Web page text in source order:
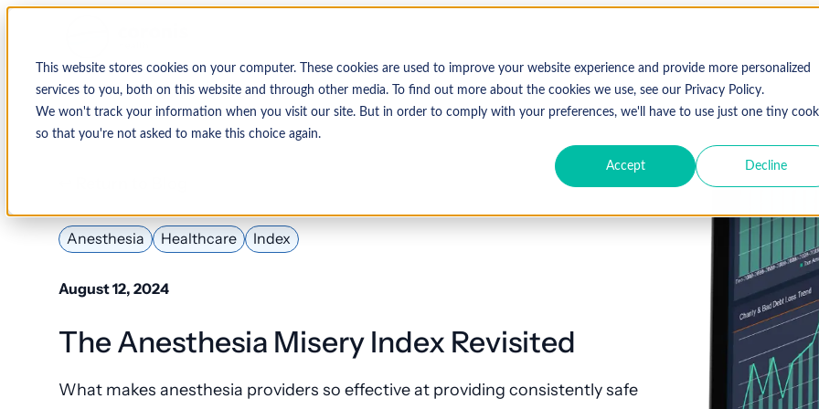
This website stores cookies on your computer. These cookies are used to improve your website experience and provide more personalized
services to you, both on this website and through other media. To find out more about the cookies we use, see our Privacy Policy.
We won't track your information when you visit our site. But in order to comply with your preferences, we'll have to use just one tiny
so that you're not asked to make this choice again.
Accept Decline
Anesthesia Healthcare Index
August 12, 2024
The Anesthesia Misery Index Revisited
What makes anesthesia providers so effective at providing consistently safe